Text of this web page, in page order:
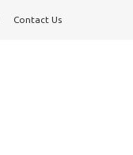
Contact Us